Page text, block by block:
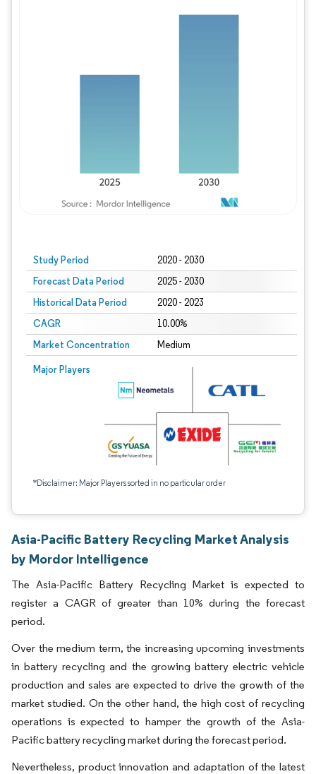
Study Period 2020 - 2030
Forecast Data Period 2025 - 2030
Historical Data Period 2020 - 2023
CAGR 10.00%
Market Concentration Medium
Major Players
*Disclaimer: Major Players sorted in no particular order
Asia-Pacific Battery Recycling Market Analysis
by Mordor Intelligence
The Asia-Pacific Battery Recycling Market is expected to
register a CAGR of greater than 10% during the forecast
period.
Over the medium term, the increasing upcoming investments
in battery recycling and the growing battery electric vehicle
production and sales are expected to drive the growth of the
market studied. On the other hand, the high cost of recycling
operations is expected to hamper the growth of the Asia-
Pacific battery recycling market during the forecast period.
Nevertheless, product innovation and adaptation of the latest